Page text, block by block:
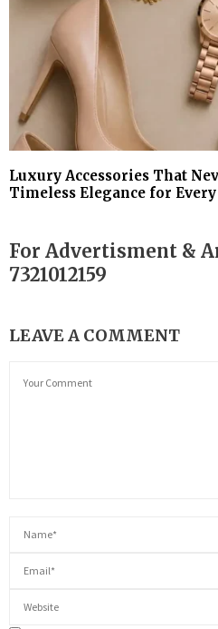
Luxury Accessories That
Timeless Elegance for
For Advertisment &
7321012159
LEAVE A COMMENT